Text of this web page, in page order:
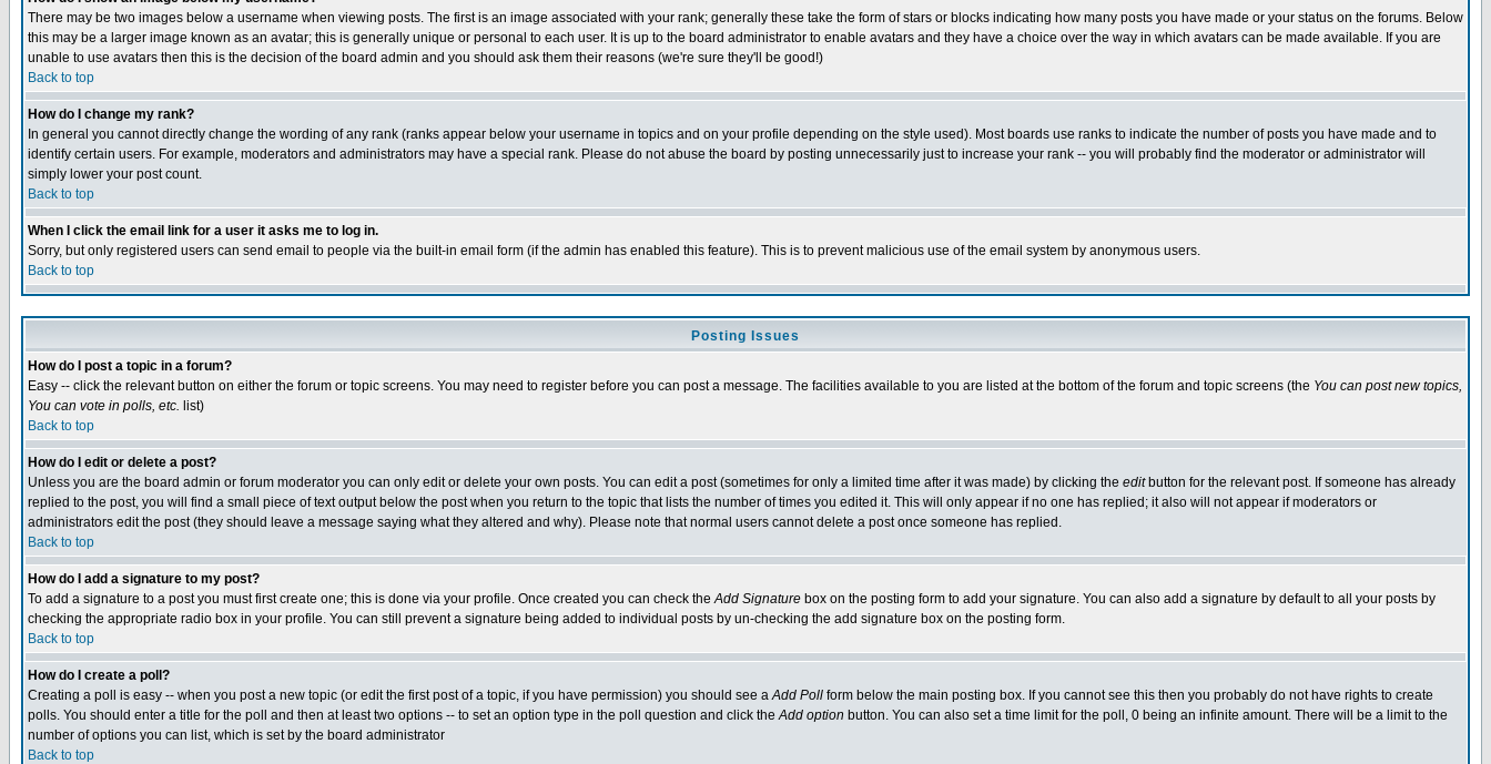
There may be two images below a username when viewing posts. The first is an image associated with your rank; generally these take the form of stars or blocks indicating how many posts you have made or your status on the forums. Below
this may be a larger image known as an avatar; this is generally unique or personal to each user. It is up to the board administrator to enable avatars and they have a choice over the way in which avatars can be made available. If you are
unable to use avatars then this is the decision of the board admin and you should ask them their reasons (we're sure they'll be good!)
Back to top
How do I change my rank?
In general you cannot directly change the wording of any rank (ranks appear below your username in topics and on your profile depending on the style used). Most boards use ranks to indicate the number of posts you have made and to
identify certain users. For example, moderators and administrators may have a special rank. Please do not abuse the board by posting unnecessarily just to increase your rank -- you will probably find the moderator or administrator will
simply lower your post count.
Back to top
When I click the email link for a user it asks me to log in.
Sorry, but only registered users can send email to people via the built-in email form (if the admin has enabled this feature). This is to prevent malicious use of the email system by anonymous users.
Back to top
Posting Issues
How do I post a topic in a forum?
Easy -- click the relevant button on either the forum or topic screens. You may need to register before you can post a message. The facilities available to you are listed at the bottom of the forum and topic screens (the You can post new topics,
You can vote in polls, etc. list)
Back to top
How do I edit or delete a post?
Unless you are the board admin or forum moderator you can only edit or delete your own posts. You can edit a post (sometimes for only a limited time after it was made) by clicking the editbutton for the relevant post. If someone has already
replied to the post, you will find a small piece of text output below the post when you return to the topic that lists the number of times you edited it. This will only appear if no one has replied; it also will not appear if moderators or
administrators edit the post (they should leave a message saying what they altered and why). Please note that normal users cannot delete a post once someone has replied.
Back to top
How do I add a signature to my post?
To add a signature to a post you must first create one; this is done via your profile. Once created you can check theAdd Signature box on the posting form to add your signature. You can also add a signature by default to all your posts by
checking the appropriate radio box in your profile. You can still prevent a signature being added to individual posts by un-checking the add signature box on the posting form.
Back to top
How do I create a poll?
Creating a poll is easy -- when you post a new topic (or edit the first post of a topic, if you have permission) you should see aAdd Poll form below the main posting box. If you cannot see this then you probably do not have rights to create
polls. You should enter a title for the poll and then at least two options -- to set an option type in the poll question and click theAdd option button. You can also set a time limit for the poll, 0 being an infinite amount. There will be a limit to the
number of options you can list, which is set by the board administrator
Back to top